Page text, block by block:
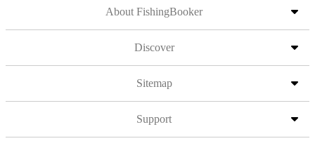
About FishingBooker
Discover
Sitemap
Support